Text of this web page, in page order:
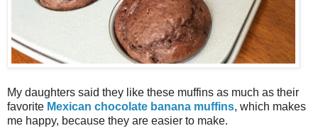
My daughters said they like these muffins as much as their
favorite Mexican chocolate banana muffins, which makes
me happy, because they are easier to make.